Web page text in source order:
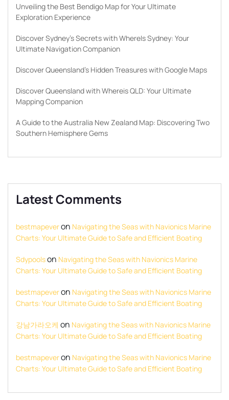
Unveiling the Best Bendigo Map for Your Ultimate
Exploration Experience
Discover Sydney’s Secrets with WhereIs Sydney: Your
Ultimate Navigation Companion
Discover Queensland’s Hidden Treasures with Google Maps
Discover Queensland with Whereis QLD: Your Ultimate
Mapping Companion
A Guide to the Australia New Zealand Map: Discovering Two
Southern Hemisphere Gems
Latest Comments
bestmapeveron Navigating the Seas with Navionics Marine
Charts: Your Ultimate Guide to Safe and Efficient Boating
Sdypoolson Navigating the Seas with Navionics Marine
Charts: Your Ultimate Guide to Safe and Efficient Boating
bestmapeveron Navigating the Seas with Navionics Marine
Charts: Your Ultimate Guide to Safe and Efficient Boating
강남가라오케 on Navigating the Seas with Navionics Marine
Charts: Your Ultimate Guide to Safe and Efficient Boating
bestmapeveron Navigating the Seas with Navionics Marine
Charts: Your Ultimate Guide to Safe and Efficient Boating